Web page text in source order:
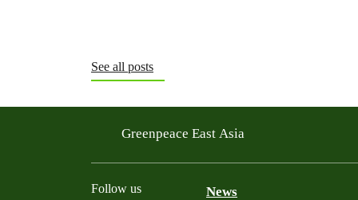
See all posts
Greenpeace East Asia
Follow us News